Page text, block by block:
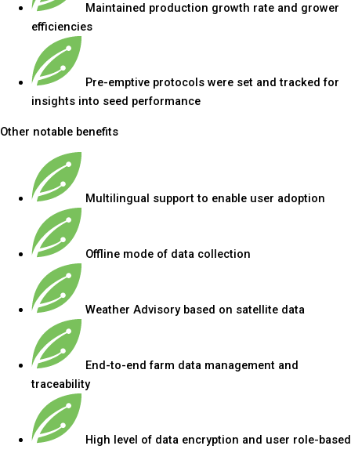
Maintained production growth rate and grower
efficiencies
Pre-emptive protocols were set and tracked for
insights into seed performance
Other notable benefits
Multilingual support to enable user adoption
Offline mode of data collection
Weather Advisory based on satellite data
End-to-end farm data management and
traceability
High level of data encryption and user role-based